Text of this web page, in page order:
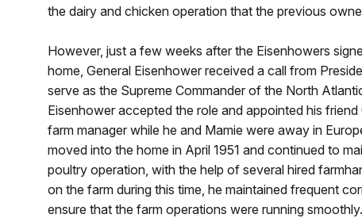
the dairy and chicken operation that the previous
However, just a few weeks after the Eisenhowers
home, General Eisenhower received a call from
serve as the Supreme Commander of the North
Eisenhower accepted the role and appointed his
farm manager while he and Mamie were away in
moved into the home in April 1951 and continued to
poultry operation, with the help of several hired
on the farm during this time, he maintained frequent
ensure that the farm operations were running